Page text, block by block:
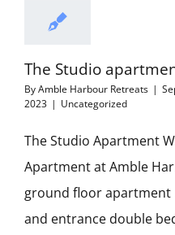
The Studio
ByAmble Harbour Retreats |
2023 | Uncategorized
The Studio Apartment
Apartment at Amble
ground floor apartment
and entrance double